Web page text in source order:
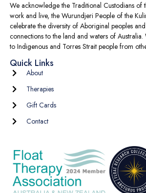
We acknowledge the Traditional Custodians of
work and live, the Wurundjeri People of the
celebrate the diversity of Aboriginal peoples
connections to the land and waters of Australia.
to Indigenous and Torres Strait people from
Quick Links
About
Therapies
Gift Cards
Contact